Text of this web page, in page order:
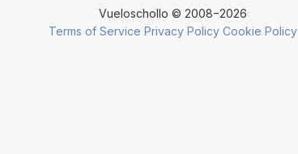
Vueloschollo © 2008−2026
Terms of Service Privacy Policy Cookie Policy